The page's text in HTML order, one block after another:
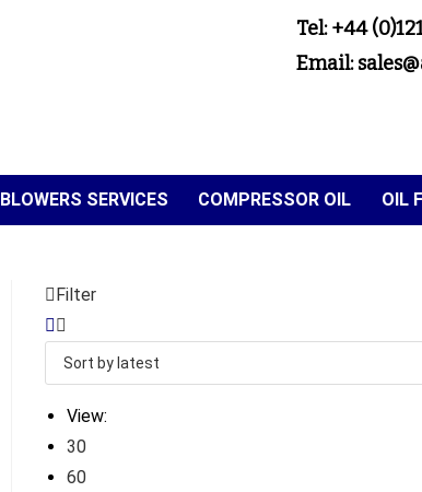
Tel: +44
Email:
BLOWERS SERVICES COMPRESSOR OIL OIL
Filter
View:
30
60